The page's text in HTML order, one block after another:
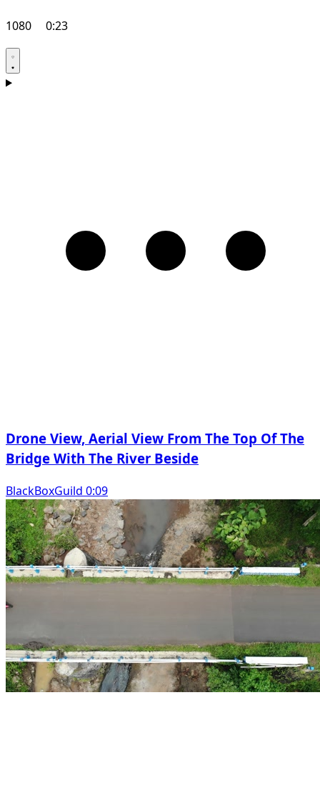
1080 0:23
Drone View, Aerial View From The Top Of The
Bridge With The River Beside
BlackBoxGuild 0:09